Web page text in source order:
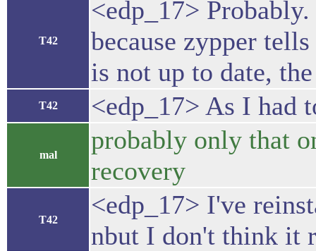
T42
<edp_17>
because zypper
is not up to date,
T42 <edp_17> As I had
mal
probably only that
recovery
T42
<edp_17> I've
nbut I don't think it